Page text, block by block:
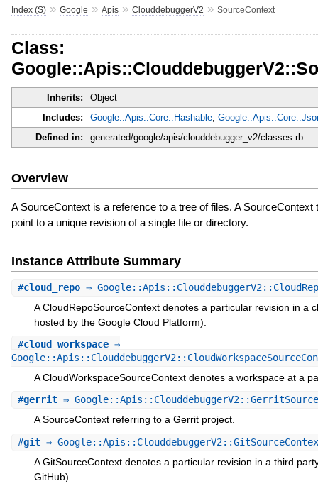
Index (S)» Google » Apis» ClouddebuggerV2 » SourceContext
Class:
Inherits:
Object
Includes:
Google::Apis::Core::Hashable,
Defined in:
generated/google/apis/clouddebugger_v2/classes.rb
Overview
A SourceContext is a reference to a tree of files. A SourceContext
point to a unique revision of a single file or directory.
Instance Attribute Summary
#cloud_repo⇒
A CloudRepoSourceContext denotes a particular revision in a
hosted by the Google Cloud Platform).
#cloud_workspace⇒
A CloudWorkspaceSourceContext denotes a workspace at a
#gerrit⇒
A SourceContext referring to a Gerrit project.
#git⇒
A GitSourceContext denotes a particular revision in a third
GitHub).